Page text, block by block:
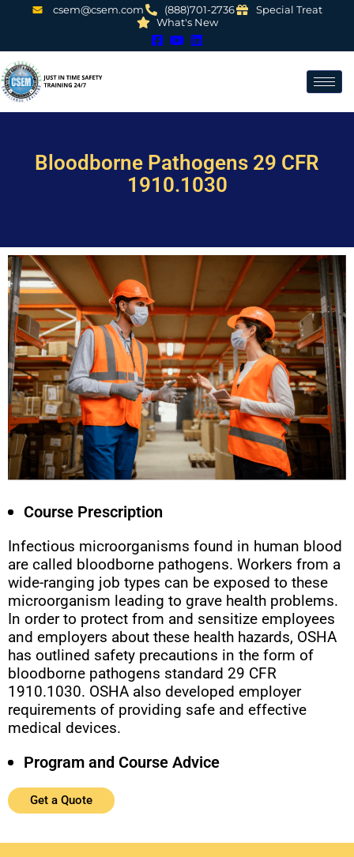
csem@csem.com (888)701-2736
Special Treat
What's New
Bloodborne Pathogens 29 CFR
1910.1030
Course Prescription
Infectious microorganisms found in human blood
are called bloodborne pathogens. Workers from a
wide-ranging job types can be exposed to these
microorganism leading to grave health problems.
In order to protect from and sensitize employees
and employers about these health hazards, OSHA
has outlined safety precautions in the form of
bloodborne pathogens standard 29 CFR
1910.1030. OSHA also developed employer
requirements of providing safe and effective
medical devices.
Program and Course Advice
Get a Quote